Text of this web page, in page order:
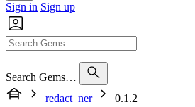
Sign in Sign up
Search Gems…
redact_ner
0.1.2